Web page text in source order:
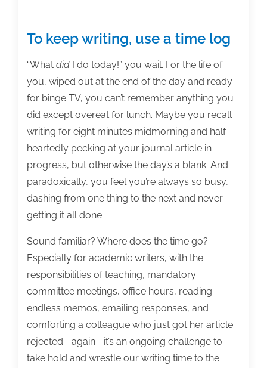
To keep writing, use a time log
“What did I do today!” you wail. For the life of
you, wiped out at the end of the day and ready
for binge TV, you can’t remember anything you
did except overeat for lunch. Maybe you recall
writing for eight minutes midmorning and half-
heartedly pecking at your journal article in
progress, but otherwise the day’s a blank. And
paradoxically, you feel you’re always so busy,
dashing from one thing to the next and never
getting it all done.
Sound familiar? Where does the time go?
Especially for academic writers, with the
responsibilities of teaching, mandatory
committee meetings, office hours, reading
endless memos, emailing responses, and
comforting a colleague who just got her article
rejected—again—it’s an ongoing challenge to
take hold and wrestle our writing time to the